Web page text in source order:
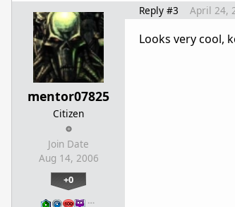
mentor07825
Citizen
Join Date
Aug 14, 2006
+0
…
Reply #3 April 24,
Looks very cool,